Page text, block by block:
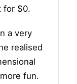
for $0.
a very
realised
fun.